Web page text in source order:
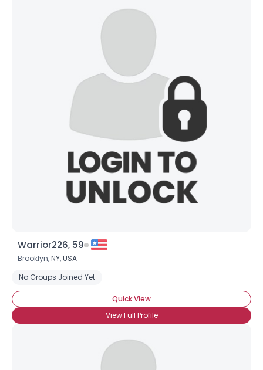
Warrior226, 59
Brooklyn,NY,USA
No Groups Joined Yet
Quick View
View Full Profile